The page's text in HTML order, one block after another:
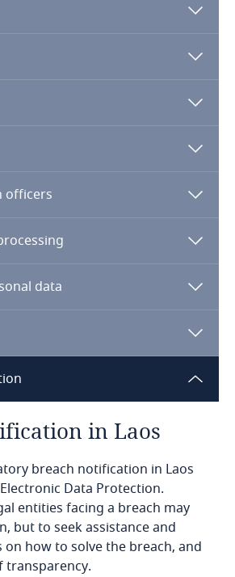
officers
data
in Laos
breach notification in Laos
Data Protection.
entities facing a breach may
but to seek assistance and
how to solve the breach, and
transparency.